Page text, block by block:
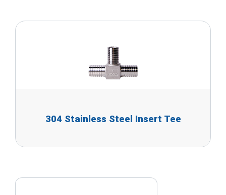
304 Stainless Steel Insert Tee